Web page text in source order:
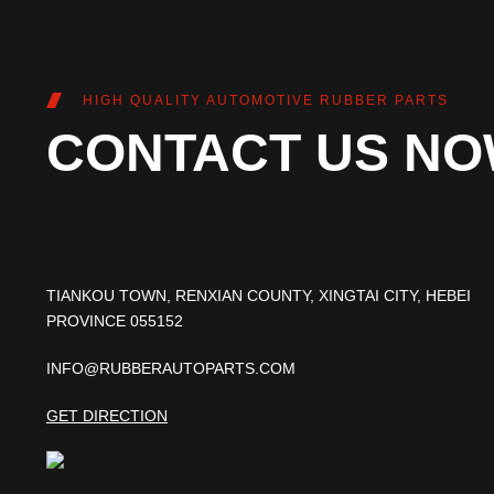
HIGH QUALITY AUTOMOTIVE RUBBER PARTS
CONTACT US
TIANKOU TOWN, RENXIAN COUNTY, XINGTAI CITY, HEBEI
PROVINCE 055152
INFO@RUBBERAUTOPARTS.COM
GET DIRECTION